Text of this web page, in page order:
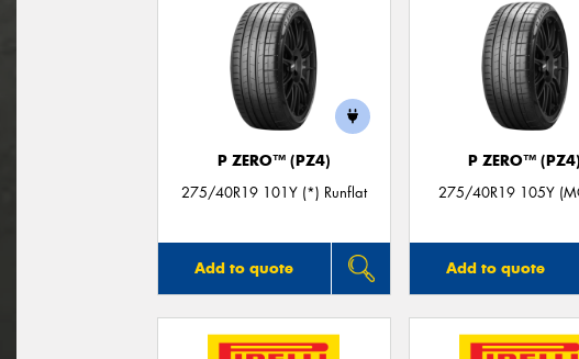
P ZERO™ (PZ4)
275/40R19 101Y (*) Runflat
Add to quote
P ZERO™ (PZ4)
275/40R19 105Y
Add to quote